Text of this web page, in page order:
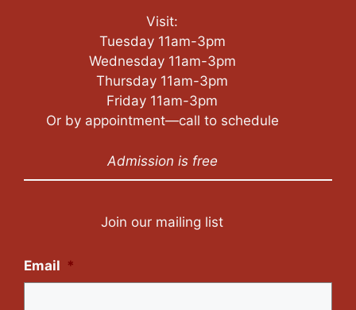
Visit:
Tuesday 11am-3pm
Wednesday 11am-3pm
Thursday 11am-3pm
Friday 11am-3pm
Or by appointment—call to schedule
Admission is free
Join our mailing list
Email *